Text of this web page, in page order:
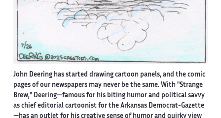
John Deering has started drawing cartoon panels, and the comic
pages of our newspapers may never be the same. With "Strange
Brew," Deering—famous for his biting humor and political savvy
as chief editorial cartoonist for the Arkansas Democrat-Gazette
—has an outlet for his creative sense of humor and quirky view